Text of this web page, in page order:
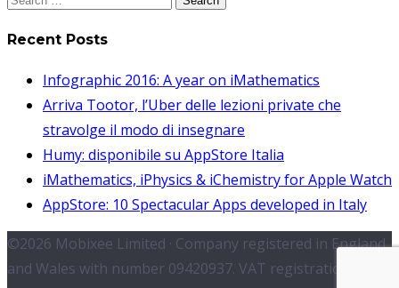
Recent Posts
Infographic 2016: A year on iMathematics
Arriva Tootor, l’Uber delle lezioni private che
stravolge il modo di insegnare
Humy: disponibile su AppStore Italia
iMathematics, iPhysics & iChemistry for Apple Watch
AppStore: 10 Spectacular Apps developed in Italy
©2026 Mobixee Limited · Company registered in England
and Wales with number 09420937. VAT registration